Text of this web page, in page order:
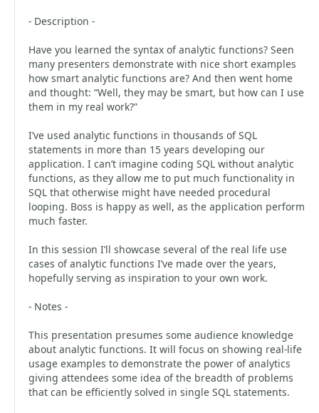
- Description -
Have you learned the syntax of analytic functions? Seen
many presenters demonstrate with nice short examples
how smart analytic functions are? And then went home
and thought: “Well, they may be smart, but how can I use
them in my real work?”
I’ve used analytic functions in thousands of SQL
statements in more than 15 years developing our
application. I can’t imagine coding SQL without analytic
functions, as they allow me to put much functionality in
SQL that otherwise might have needed procedural
looping. Boss is happy as well, as the application perform
much faster.
In this session I’ll showcase several of the real life use
cases of analytic functions I’ve made over the years,
hopefully serving as inspiration to your own work.
- Notes -
This presentation presumes some audience knowledge
about analytic functions. It will focus on showing real-life
usage examples to demonstrate the power of analytics
giving attendees some idea of the breadth of problems
that can be efficiently solved in single SQL statements.